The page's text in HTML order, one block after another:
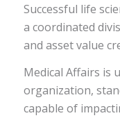
Successful life
a coordinated
and asset value
Medical Affairs is
organization,
capable of